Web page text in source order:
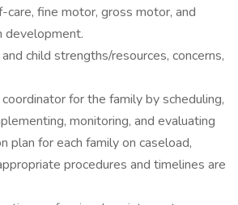
care, fine motor, gross motor, and
development.
child strengths/resources, concerns,
for the family by scheduling,
monitoring, and evaluating
plan for each family on caseload,
procedures and timelines are